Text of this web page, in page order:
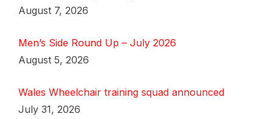
August 7, 2026
Men’s Side Round Up – July 2026
August 5, 2026
Wales Wheelchair training squad announced
July 31, 2026